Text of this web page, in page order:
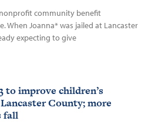
community benefit
When Joanna* was jailed at Lancaster
expecting to give
to improve children’s
County; more
fall